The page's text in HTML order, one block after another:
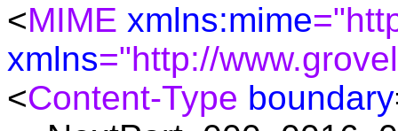
<MIME xmlns:mime
xmlns="http://
<Content-Type boundary